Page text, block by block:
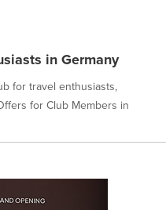
in Germany
for travel enthusiasts,
for Club Members in